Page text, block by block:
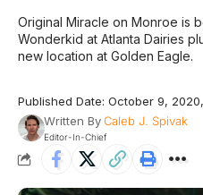
Original Miracle on Monroe is
Wonderkid at Atlanta Dairies
new location at Golden Eagle.
Published Date: October 9, 2020,
Written ByCaleb J. Spivak
Editor-In-Chief